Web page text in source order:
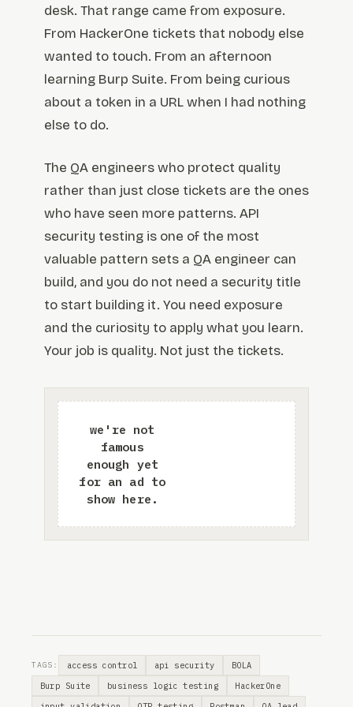
desk. That range came from exposure.
From HackerOne tickets that nobody else
wanted to touch. From an afternoon
learning Burp Suite. From being curious
about a token in a URL when I had nothing
else to do.
The QA engineers who protect quality
rather than just close tickets are the ones
who have seen more patterns. API
security testing is one of the most
valuable pattern sets a QA engineer can
build, and you do not need a security title
to start building it. You need exposure
and the curiosity to apply what you learn.
Your job is quality. Not just the tickets.
TAGS: access control api security
BOLA
Burp Suite
business logic testing
HackerOne